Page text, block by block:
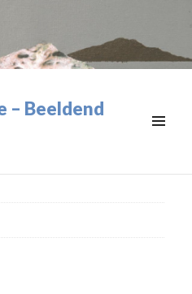
– Beeldend